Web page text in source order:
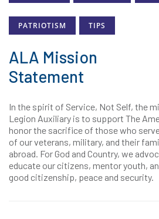
PATRIOTISM TIPS
ALA Mission
Statement
In the spirit of Service, Not Self, the
Legion Auxiliary is to support The
honor the sacrifice of those who
of our veterans, military, and their
abroad. For God and Country, we
educate our citizens, mentor youth,
good citizenship, peace and security.